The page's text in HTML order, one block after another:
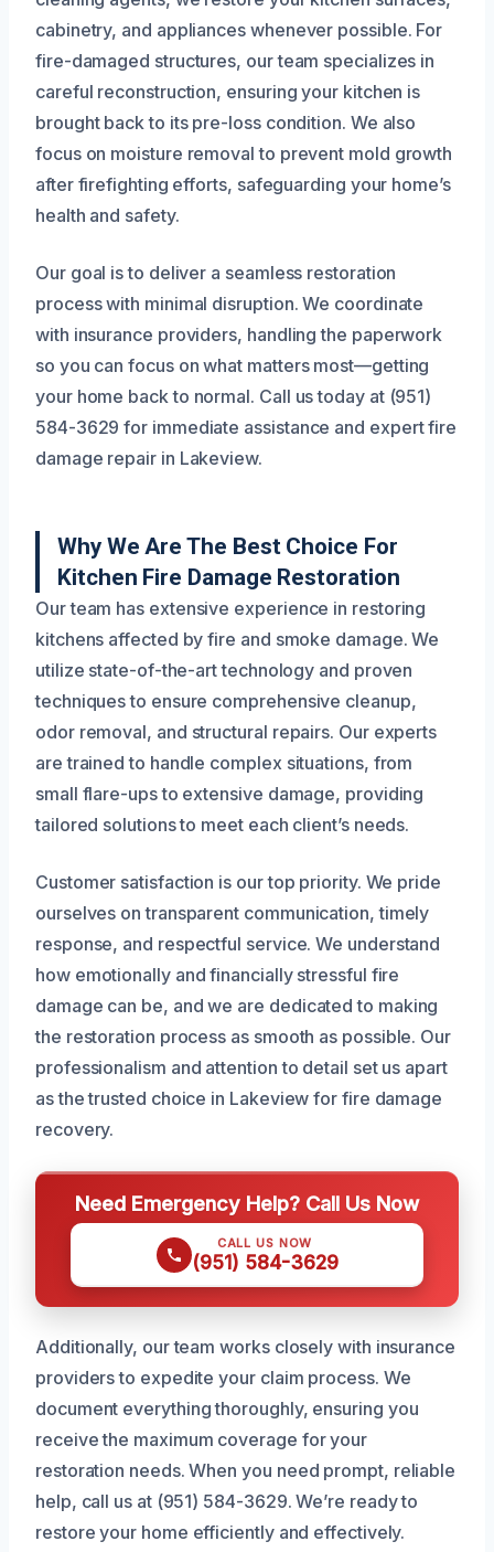
cabinetry, and appliances whenever possible. For
fire-damaged structures, our team specializes in
careful reconstruction, ensuring your kitchen is
brought back to its pre-loss condition. We also
focus on moisture removal to prevent mold growth
after firefighting efforts, safeguarding your home’s
health and safety.
Our goal is to deliver a seamless restoration
process with minimal disruption. We coordinate
with insurance providers, handling the paperwork
so you can focus on what matters most—getting
your home back to normal. Call us today at (951)
584-3629 for immediate assistance and expert fire
damage repair in Lakeview.
Why We Are The Best Choice For
Kitchen Fire Damage Restoration
Our team has extensive experience in restoring
kitchens affected by fire and smoke damage. We
utilize state-of-the-art technology and proven
techniques to ensure comprehensive cleanup,
odor removal, and structural repairs. Our experts
are trained to handle complex situations, from
small flare-ups to extensive damage, providing
tailored solutions to meet each client’s needs.
Customer satisfaction is our top priority. We pride
ourselves on transparent communication, timely
response, and respectful service. We understand
how emotionally and financially stressful fire
damage can be, and we are dedicated to making
the restoration process as smooth as possible. Our
professionalism and attention to detail set us apart
as the trusted choice in Lakeview for fire damage
recovery.
Need Emergency Help? Call Us Now
CALL US NOW
(951) 584-3629
Additionally, our team works closely with insurance
providers to expedite your claim process. We
document everything thoroughly, ensuring you
receive the maximum coverage for your
restoration needs. When you need prompt, reliable
help, call us at (951) 584-3629. We’re ready to
restore your home efficiently and effectively.